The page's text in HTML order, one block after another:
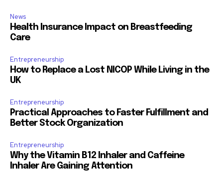
News
Health Insurance Impact on Breastfeeding
Care
Entrepreneurship
How to Replace a Lost NICOP While Living in the
UK
Entrepreneurship
Practical Approaches to Faster Fulfillment and
Better Stock Organization
Entrepreneurship
Why the Vitamin B12 Inhaler and Caffeine
Inhaler Are Gaining Attention